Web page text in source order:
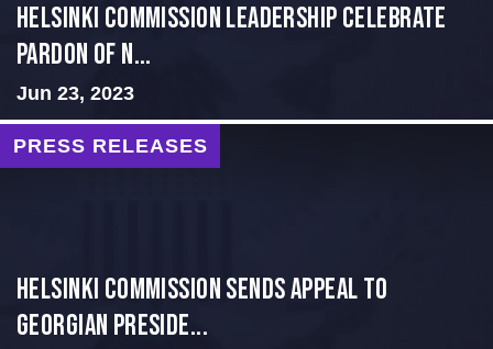
Helsinki Commission Leadership Celebrate
Pardon of N...
Jun 23, 2023
PRESS RELEASES
HELSINKI COMMISSION SENDS APPEAL TO
GEORGIAN PRESIDE...